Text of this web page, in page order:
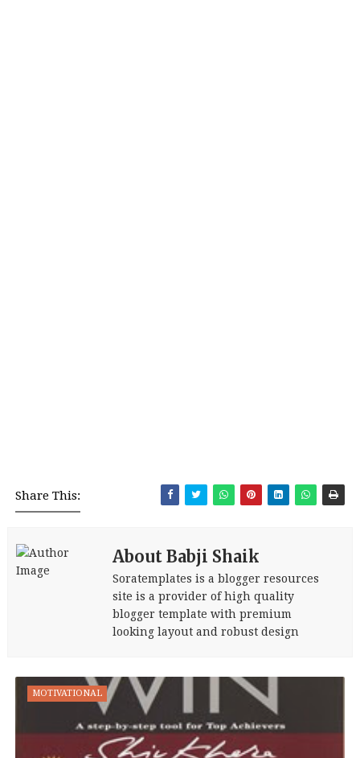
Share This:
About Babji Shaik
Soratemplates is a blogger resources
site is a provider of high quality
blogger template with premium
looking layout and robust design
MOTIVATIONAL